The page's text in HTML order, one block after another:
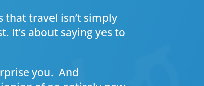
that travel isn’t simply
It’s about saying yes to
you. And